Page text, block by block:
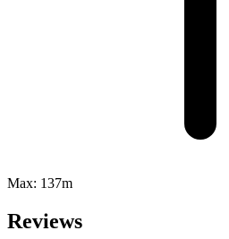
Max: 137m
Reviews